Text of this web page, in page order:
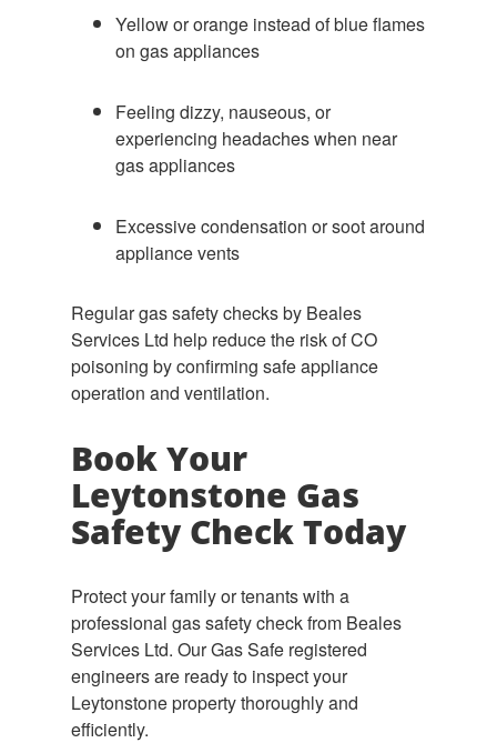
Yellow or orange instead of blue flames
on gas appliances
Feeling dizzy, nauseous, or
experiencing headaches when near
gas appliances
Excessive condensation or soot around
appliance vents
Regular gas safety checks by Beales
Services Ltd help reduce the risk of CO
poisoning by confirming safe appliance
operation and ventilation.
Book Your
Leytonstone Gas
Safety Check Today
Protect your family or tenants with a
professional gas safety check from Beales
Services Ltd. Our Gas Safe registered
engineers are ready to inspect your
Leytonstone property thoroughly and
efficiently.